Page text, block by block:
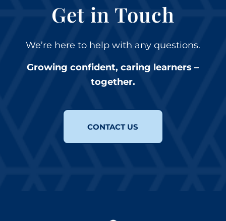
Get in Touch
We’re here to help with any questions.
Growing confident, caring learners –
together.
CONTACT US